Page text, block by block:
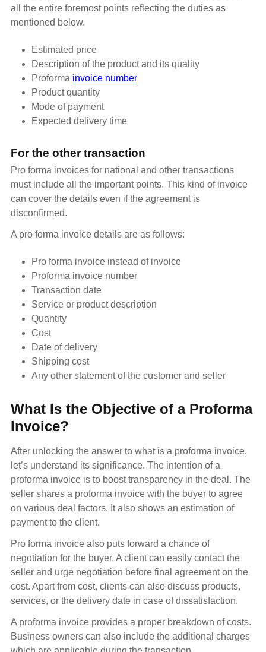
all the entire foremost points reflecting the duties as
mentioned below.
Estimated price
Description of the product and its quality
Proforma invoice number
Product quantity
Mode of payment
Expected delivery time
For the other transaction
Pro forma invoices for national and other transactions
must include all the important points. This kind of invoice
can cover the details even if the agreement is
disconfirmed.
A pro forma invoice details are as follows:
Pro forma invoice instead of invoice
Proforma invoice number
Transaction date
Service or product description
Quantity
Cost
Date of delivery
Shipping cost
Any other statement of the customer and seller
What Is the Objective of a Proforma
Invoice?
After unlocking the answer to what is a proforma invoice,
let’s understand its significance. The intention of a
proforma invoice is to boost transparency in the deal. The
seller shares a proforma invoice with the buyer to agree
on various deal factors. It also shows an estimation of
payment to the client.
Pro forma invoice also puts forward a chance of
negotiation for the buyer. A client can easily contact the
seller and urge negotiation before final agreement on the
cost. Apart from cost, clients can also discuss products,
services, or the delivery date in case of dissatisfaction.
A proforma invoice provides a proper breakdown of costs.
Business owners can also include the additional charges